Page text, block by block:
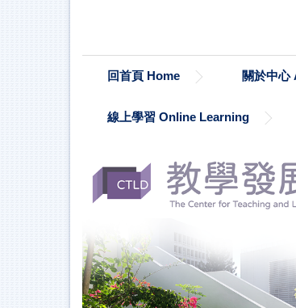
回首頁 Home 關於中心
線上學習 Online Learning